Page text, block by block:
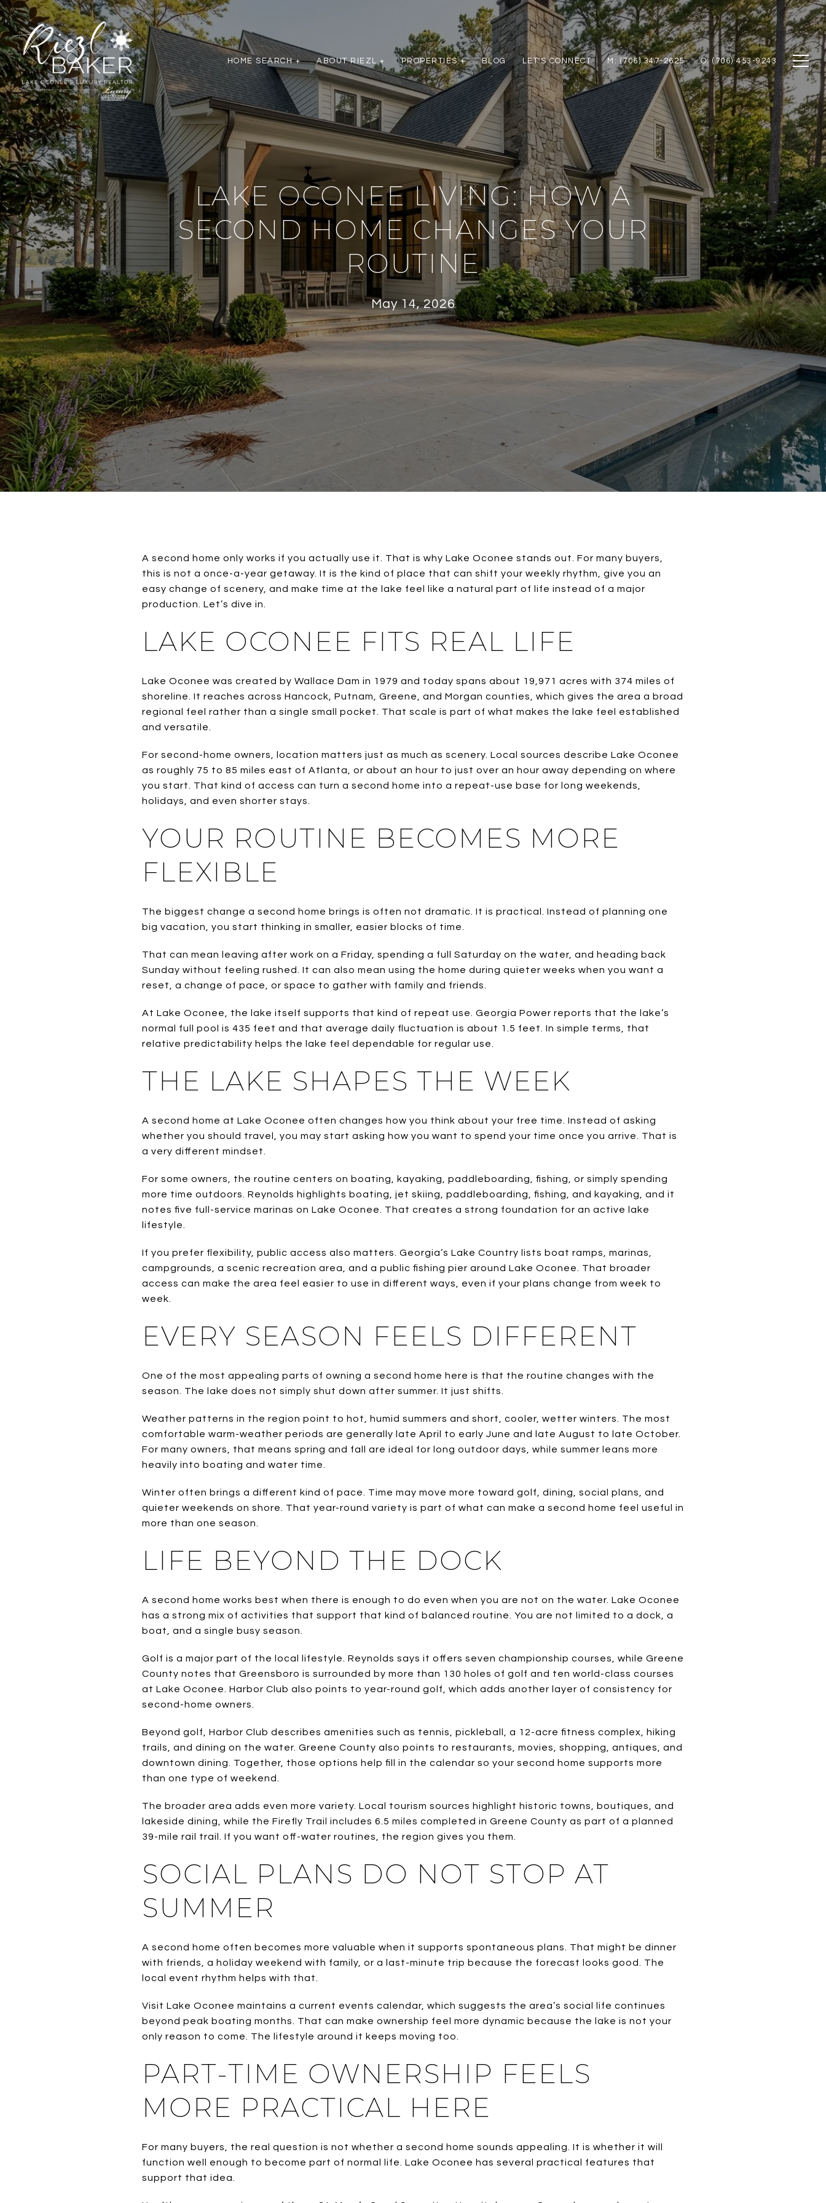
HOME SEARCH + ABOUT RIEZL + PROPERTIES + BLOG LET'S CONNECT M: (706) 347-2625 O: (706) 453-9243
LAKE OCONEE LIVING: HOW A
SECOND HOME CHANGES YOUR
ROUTINE
May 14, 2026
A second home only works if you actually use it. That is why Lake Oconee stands out. For many buyers,
this is not a once-a-year getaway. It is the kind of place that can shift your weekly rhythm, give you an
easy change of scenery, and make time at the lake feel like a natural part of life instead of a major
production. Let’s dive in.
LAKE OCONEE FITS REAL LIFE
Lake Oconee was created by Wallace Dam in 1979 and today spans about 19,971 acres with 374 miles of
shoreline. It reaches across Hancock, Putnam, Greene, and Morgan counties, which gives the area a broad
regional feel rather than a single small pocket. That scale is part of what makes the lake feel established
and versatile.
For second-home owners, location matters just as much as scenery. Local sources describe Lake Oconee
as roughly 75 to 85 miles east of Atlanta, or about an hour to just over an hour away depending on where
you start. That kind of access can turn a second home into a repeat-use base for long weekends,
holidays, and even shorter stays.
YOUR ROUTINE BECOMES MORE
FLEXIBLE
The biggest change a second home brings is often not dramatic. It is practical. Instead of planning one
big vacation, you start thinking in smaller, easier blocks of time.
That can mean leaving after work on a Friday, spending a full Saturday on the water, and heading back
Sunday without feeling rushed. It can also mean using the home during quieter weeks when you want a
reset, a change of pace, or space to gather with family and friends.
At Lake Oconee, the lake itself supports that kind of repeat use. Georgia Power reports that the lake’s
normal full pool is 435 feet and that average daily fluctuation is about 1.5 feet. In simple terms, that
relative predictability helps the lake feel dependable for regular use.
THE LAKE SHAPES THE WEEK
A second home at Lake Oconee often changes how you think about your free time. Instead of asking
whether you should travel, you may start asking how you want to spend your time once you arrive. That is
a very different mindset.
For some owners, the routine centers on boating, kayaking, paddleboarding, fishing, or simply spending
more time outdoors. Reynolds highlights boating, jet skiing, paddleboarding, fishing, and kayaking, and it
notes five full-service marinas on Lake Oconee. That creates a strong foundation for an active lake
lifestyle.
If you prefer flexibility, public access also matters. Georgia’s Lake Country lists boat ramps, marinas,
campgrounds, a scenic recreation area, and a public fishing pier around Lake Oconee. That broader
access can make the area feel easier to use in different ways, even if your plans change from week to
week.
EVERY SEASON FEELS DIFFERENT
One of the most appealing parts of owning a second home here is that the routine changes with the
season. The lake does not simply shut down after summer. It just shifts.
Weather patterns in the region point to hot, humid summers and short, cooler, wetter winters. The most
comfortable warm-weather periods are generally late April to early June and late August to late October.
For many owners, that means spring and fall are ideal for long outdoor days, while summer leans more
heavily into boating and water time.
Winter often brings a different kind of pace. Time may move more toward golf, dining, social plans, and
quieter weekends on shore. That year-round variety is part of what can make a second home feel useful in
more than one season.
LIFE BEYOND THE DOCK
A second home works best when there is enough to do even when you are not on the water. Lake Oconee
has a strong mix of activities that support that kind of balanced routine. You are not limited to a dock, a
boat, and a single busy season.
Golf is a major part of the local lifestyle. Reynolds says it offers seven championship courses, while Greene
County notes that Greensboro is surrounded by more than 130 holes of golf and ten world-class courses
at Lake Oconee. Harbor Club also points to year-round golf, which adds another layer of consistency for
second-home owners.
Beyond golf, Harbor Club describes amenities such as tennis, pickleball, a 12-acre fitness complex, hiking
trails, and dining on the water. Greene County also points to restaurants, movies, shopping, antiques, and
downtown dining. Together, those options help fill in the calendar so your second home supports more
than one type of weekend.
The broader area adds even more variety. Local tourism sources highlight historic towns, boutiques, and
lakeside dining, while the Firefly Trail includes 6.5 miles completed in Greene County as part of a planned
39-mile rail trail. If you want off-water routines, the region gives you them.
SOCIAL PLANS DO NOT STOP AT
SUMMER
A second home often becomes more valuable when it supports spontaneous plans. That might be dinner
with friends, a holiday weekend with family, or a last-minute trip because the forecast looks good. The
local event rhythm helps with that.
Visit Lake Oconee maintains a current events calendar, which suggests the area’s social life continues
beyond peak boating months. That can make ownership feel more dynamic because the lake is not your
only reason to come. The lifestyle around it keeps moving too.
PART-TIME OWNERSHIP FEELS
MORE PRACTICAL HERE
For many buyers, the real question is not whether a second home sounds appealing. It is whether it will
function well enough to become part of normal life. Lake Oconee has several practical features that
support that idea.